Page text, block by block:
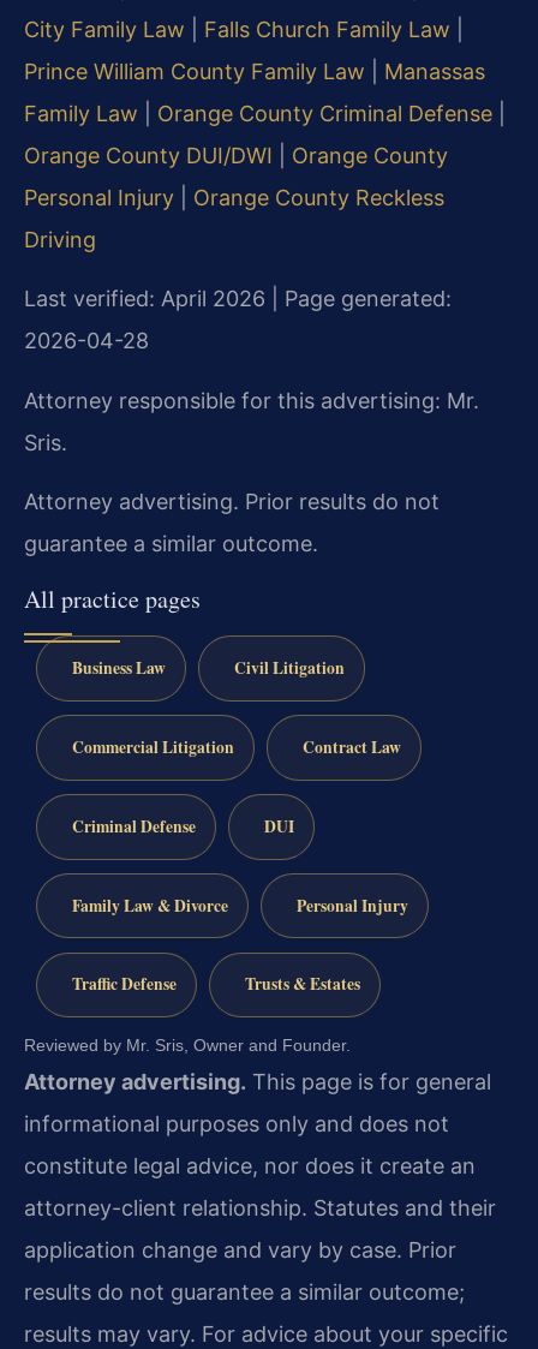
City Family Law Falls Church Family Law
Prince William County Family Law
Manassas
Family Law
Orange County Criminal Defense
Orange County DUI/DWI
Orange County
Personal Injury
Orange County Reckless
Driving
Last verified: April 2026 | Page generated:
2026-04-28
Attorney responsible for this advertising: Mr.
Sris.
Attorney advertising. Prior results do not
guarantee a similar outcome.
All practice pages
Business Law Civil Litigation
Commercial Litigation Contract Law
Criminal Defense DUI
Family Law & Divorce Personal Injury
Traffic Defense Trusts & Estates
Reviewed by Mr. Sris, Owner and Founder.
Attorney advertising. This page is for general
informational purposes only and does not
constitute legal advice, nor does it create an
attorney-client relationship. Statutes and their
application change and vary by case. Prior
results do not guarantee a similar outcome;
results may vary. For advice about your specific